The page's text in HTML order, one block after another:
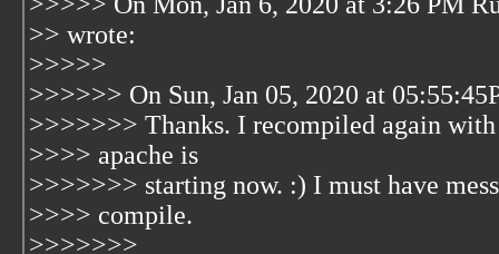
>> wrote:
>>>>>
>>>>>> On Sun, Jan 05, 2020 at
>>>>>>> Thanks. I recompiled again with
>>>> apache is
>>>>>>> starting now. :) I must have
>>>> compile.
>>>>>>>